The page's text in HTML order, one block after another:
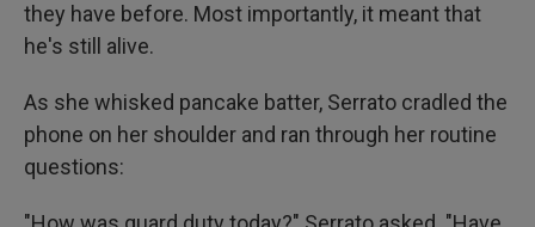
they have before. Most importantly, it meant that
he's still alive.
As she whisked pancake batter, Serrato cradled the
phone on her shoulder and ran through her routine
questions: